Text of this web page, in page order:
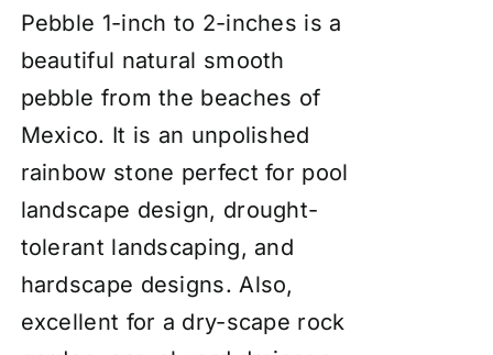
Pebble 1-inch to 2-inches is a
beautiful natural smooth
pebble from the beaches of
Mexico. It is an unpolished
rainbow stone perfect for pool
landscape design, drought-
tolerant landscaping, and
hardscape designs. Also,
excellent for a dry-scape rock